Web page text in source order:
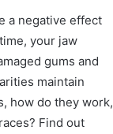
a negative effect
your jaw
gums and
maintain
how do they work,
Find out